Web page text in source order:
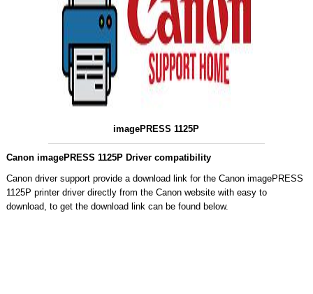
imagePRESS 1125P
Canon imagePRESS 1125P Driver compatibility
Canon driver support provide a download link for the Canon imagePRESS
1125P printer driver directly from the Canon website with easy to
download, to get the download link can be found below.